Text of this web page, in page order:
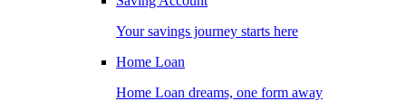
Your savings journey starts here
Home Loan
Home Loan dreams, one form away